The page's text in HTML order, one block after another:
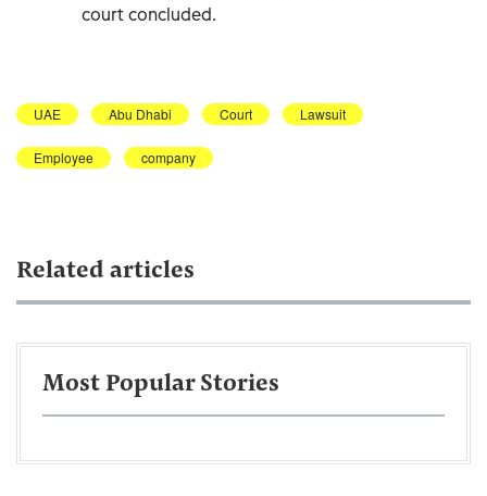
court concluded.
UAE Abu Dhabi Court Lawsuit
Employee company
Related articles
Most Popular Stories